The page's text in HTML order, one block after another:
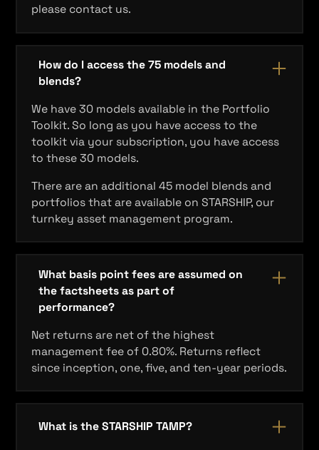
please contact us.
How do I access the 75 models and
blends?
We have 30 models available in the Portfolio
Toolkit. So long as you have access to the
toolkit via your subscription, you have access
to these 30 models.
There are an additional 45 model blends and
portfolios that are available on STARSHIP, our
turnkey asset management program.
What basis point fees are assumed on
the factsheets as part of
performance?
Net returns are net of the highest
management fee of 0.80%. Returns reflect
since inception, one, five, and ten‐year periods.
What is the STARSHIP TAMP?